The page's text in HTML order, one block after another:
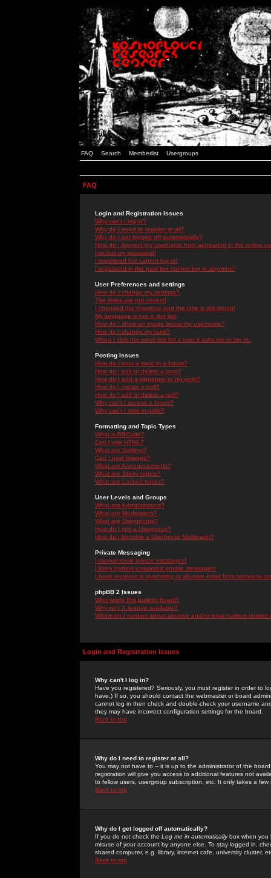
FAQ Search Memberlist Usergroups
FAQ
Login and Registration Issues
Why can't I log in?
Why do I need to register at all?
Why do I get logged off automatically?
How do I prevent my username from appearing in the online
I've lost my password!
I registered but cannot log in!
I registered in the past but cannot log in anymore!
User Preferences and settings
How do I change my settings?
The times are not correct!
I changed the timezone and the time is still wrong!
My language is not in the list!
How do I show an image below my username?
How do I change my rank?
When I click the email link for a user it asks me to log in.
Posting Issues
How do I post a topic in a forum?
How do I edit or delete a post?
How do I add a signature to my post?
How do I create a poll?
How do I edit or delete a poll?
Why can't I access a forum?
Why can't I vote in polls?
Formatting and Topic Types
What is BBCode?
Can I use HTML?
What are Smileys?
Can I post Images?
What are Announcements?
What are Sticky topics?
What are Locked topics?
User Levels and Groups
What are Administrators?
What are Moderators?
What are Usergroups?
How do I join a Usergroup?
How do I become a Usergroup Moderator?
Private Messaging
I cannot send private messages!
I keep getting unwanted private messages!
I have received a spamming or abusive email from someone
phpBB 2 Issues
Who wrote this bulletin board?
Why isn't X feature available?
Whom do I contact about abusive and/or legal matters related
Login and Registration Issues
Why can't I log in?
Have you registered? Seriously, you must register in order to
have.) If so, you should contact the webmaster or board
cannot log in then check and double-check your username
they may have incorrect configuration settings for the board.
Back to top
Why do I need to register at all?
You may not have to -- it is up to the administrator of the
registration will give you access to additional features not
to fellow users, usergroup subscription, etc. It only takes a
Back to top
Why do I get logged off automatically?
If you do not check the Log me in automaticallybox when you
misuse of your account by anyone else. To stay logged in,
shared computer, e.g. library, internet cafe, university cluster,
Back to top